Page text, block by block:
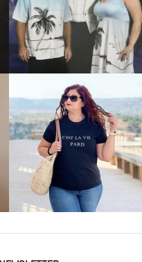
VIEW MORE
VIEW MORE